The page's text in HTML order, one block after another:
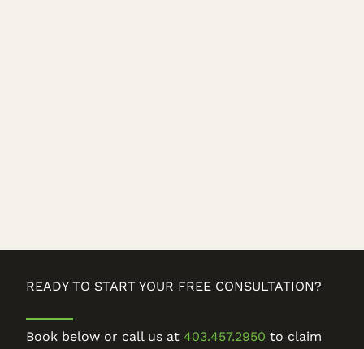
READY TO START YOUR FREE CONSULTATION?
Book below or call us at 403.457.2950 to claim